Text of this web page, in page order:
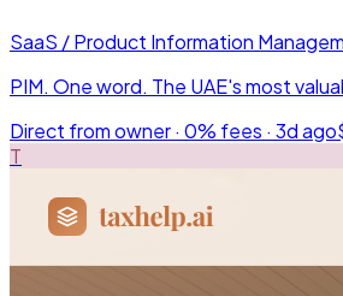
SaaS / Product Information
PIM. One word. The UAE's most
Direct from owner · 0% fees · 3d ago
T